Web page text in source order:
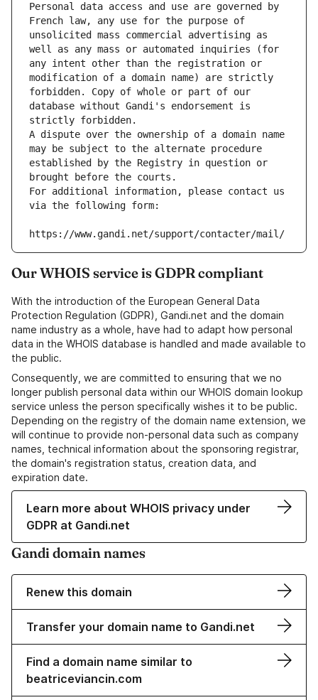
Personal data access and use are governed by
French law, any use for the purpose of
unsolicited mass commercial advertising as
well as any mass or automated inquiries (for
any intent other than the registration or
modification of a domain name) are strictly
forbidden. Copy of whole or part of our
database without Gandi's endorsement is
strictly forbidden.
A dispute over the ownership of a domain name
may be subject to the alternate procedure
established by the Registry in question or
brought before the courts.
For additional information, please contact us
via the following form:
https://www.gandi.net/support/contacter/mail/
Our WHOIS service is GDPR compliant
With the introduction of the European General Data
Protection Regulation (GDPR), Gandi.net and the domain
name industry as a whole, have had to adapt how personal
data in the WHOIS database is handled and made available to
the public.
Consequently, we are committed to ensuring that we no
longer publish personal data within our WHOIS domain lookup
service unless the person specifically wishes it to be public.
Depending on the registry of the domain name extension, we
will continue to provide non-personal data such as company
names, technical information about the sponsoring registrar,
the domain's registration status, creation data, and
expiration date.
Learn more about WHOIS privacy under
GDPR at Gandi.net
Gandi domain names
Renew this domain
Transfer your domain name to Gandi.net
Find a domain name similar to
beatriceviancin.com